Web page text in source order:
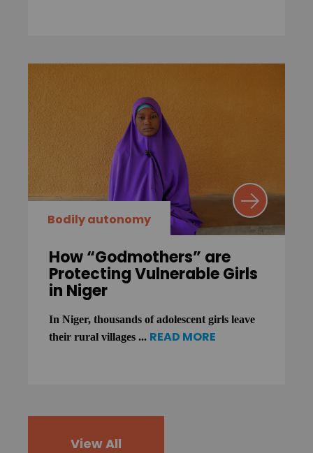
Bodily autonomy
How “Godmothers” are
Protecting Vulnerable Girls
in Niger
In Niger, thousands of adolescent girls leave
their rural villages ... READ MORE
View All